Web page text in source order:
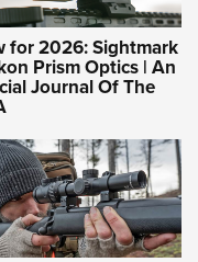
for 2026: Sightmark
Prism Optics | An
Journal Of The